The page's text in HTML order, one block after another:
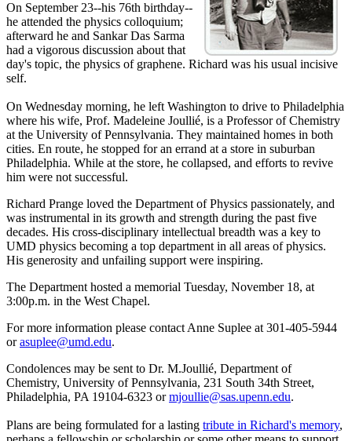
On September 23--his 76th birthday--
he attended the physics colloquium;
afterward he and Sankar Das Sarma
had a vigorous discussion about that
day's topic, the physics of graphene. Richard was his usual incisive
self.
On Wednesday morning, he left Washington to drive to Philadelphia
where his wife, Prof. Madeleine Joullié, is a Professor of Chemistry
at the University of Pennsylvania. They maintained homes in both
cities. En route, he stopped for an errand at a store in suburban
Philadelphia. While at the store, he collapsed, and efforts to revive
him were not successful.
Richard Prange loved the Department of Physics passionately, and
was instrumental in its growth and strength during the past five
decades. His cross-disciplinary intellectual breadth was a key to
UMD physics becoming a top department in all areas of physics.
His generosity and unfailing support were inspiring.
The Department hosted a memorial Tuesday, November 18, at
3:00p.m. in the West Chapel.
For more information please contact Anne Suplee at 301-405-5944
orasuplee@umd.edu.
Condolences may be sent to Dr. M.Joullié, Department of
Chemistry, University of Pennsylvania, 231 South 34th Street,
Philadelphia, PA 19104-6323 ormjoullie@sas.upenn.edu.
Plans are being formulated for a lasting tribute in Richard's memory,